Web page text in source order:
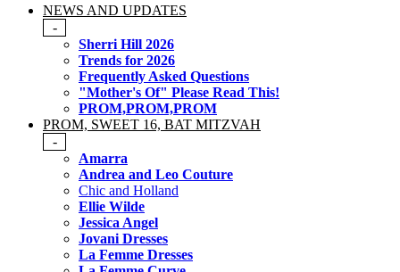
NEWS AND UPDATES
-
Sherri Hill 2026
Trends for 2026
Frequently Asked Questions
"Mother's Of" Please Read This!
PROM,PROM,PROM
PROM, SWEET 16, BAT MITZVAH
-
Amarra
Andrea and Leo Couture
Chic and Holland
Ellie Wilde
Jessica Angel
Jovani Dresses
La Femme Dresses